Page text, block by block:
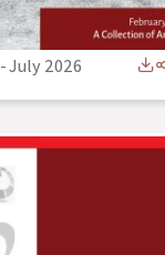
-July 2026